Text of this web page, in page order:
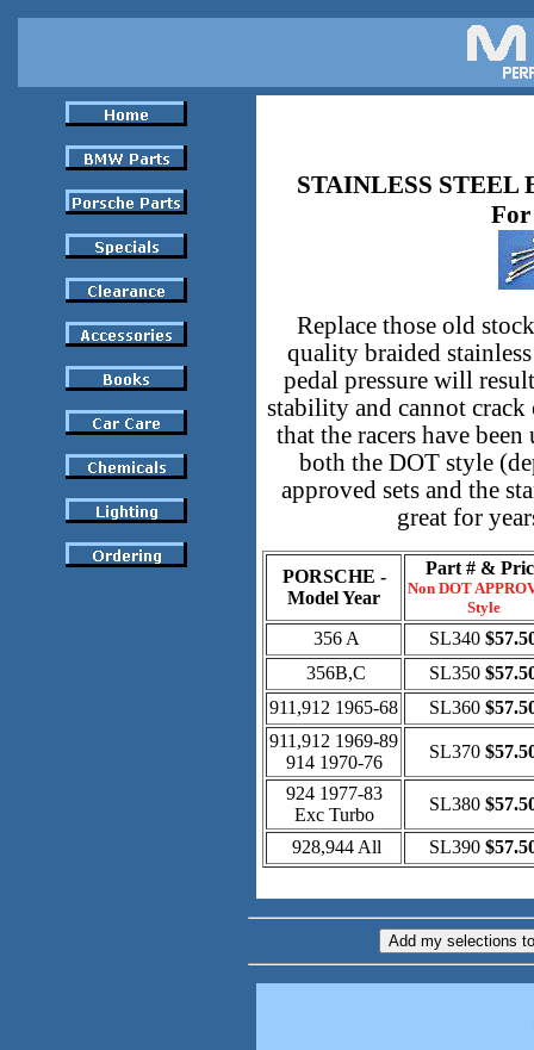
STAINLESS STEEL
For
Replace those old
quality braided
pedal pressure will
stability and cannot crack
that the racers have
both the DOT style
approved sets and the
great for
PORSCHE -
Model Year
Part # &
Non DOT
Style
356 A SL340
356B,C
SL350
911,912 1965-68
SL360
911,912 1969-89
914 1970-76
SL370
924 1977-83
Exc Turbo
SL380
928,944 All SL390